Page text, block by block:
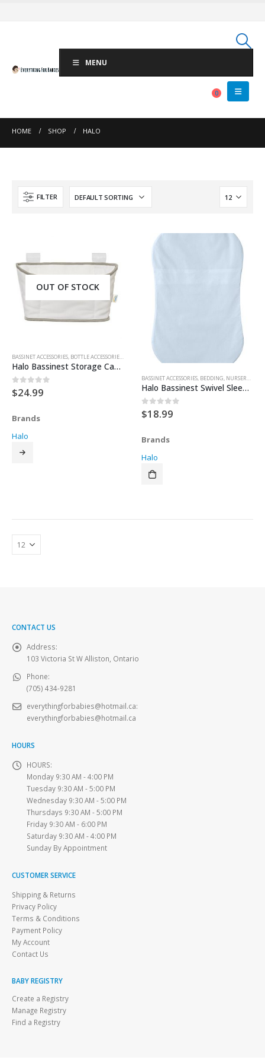
MENU
0
HOME SHOP HALO
FILTER
OUT OF STOCK
BASSINET ACCESSORIES, BOTTLE ACCESSORIES , FEEDING & TEETHING STORAGE
Halo Bassinest Storage Caddy
0 out of 5
$24.99
Brands
Halo
BASSINET ACCESSORIES, BEDDING, NURSERY & DECOR
Halo Bassinest Swivel Sleeper Fitted Sheet – Blue
0out of 5
$18.99
Brands
Halo
CONTACT US
Address:
103 Victoria St W Alliston, Ontario
Phone:
(705) 434-9281
everythingforbabies@hotmail.ca:
everythingforbabies@hotmail.ca
HOURS
HOURS:
Monday 9:30 AM - 4:00 PM
Tuesday 9:30 AM - 5:00 PM
Wednesday 9:30 AM - 5:00 PM
Thursdays 9:30 AM - 5:00 PM
Friday 9:30 AM - 6:00 PM
Saturday 9:30 AM - 4:00 PM
Sunday By Appointment
CUSTOMER SERVICE
Shipping & Returns
Privacy Policy
Terms & Conditions
Payment Policy
My Account
Contact Us
BABY REGISTRY
Create a Registry
Manage Registry
Find a Registry